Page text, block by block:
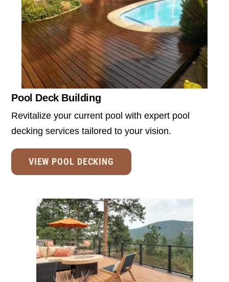
Pool Deck Building
Revitalize your current pool with expert pool
decking services tailored to your vision.
VIEW POOL DECKING